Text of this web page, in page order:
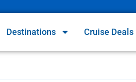
Destinations Cruise Deals